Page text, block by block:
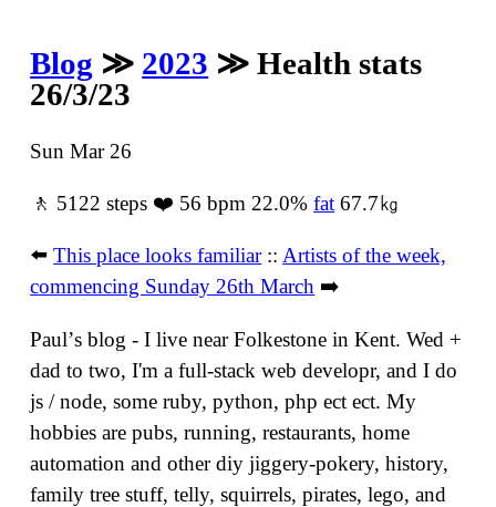
Blog ≫ 2023 ≫ Health stats
26/3/23
Sun Mar 26
🚶 5122 steps ❤️ 56 bpm 22.0%fat 67.7㎏
⬅️This place looks familiar::Artists of the week,
commencing Sunday 26th March ➡️
Paulʼs blog - I live near Folkestone in Kent. Wed +
dad to two, I'm a full-stack web developr, and I do
js / node, some ruby, python, php ect ect. My
hobbies are pubs, running, restaurants, home
automation and other diy jiggery-pokery, history,
family tree stuff, telly, squirrels, pirates, lego, and